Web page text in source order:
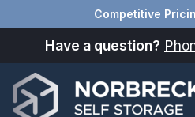
Competitive
Have a question?